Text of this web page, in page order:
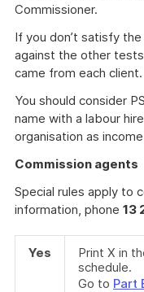
Commissioner.
If you don’t satisfy
against the other
came from each client.
You should consider
name with a labour
organisation as
Commission agents
Special rules apply to
information, phone 13
Yes
Print X in
schedule.
Go to Part